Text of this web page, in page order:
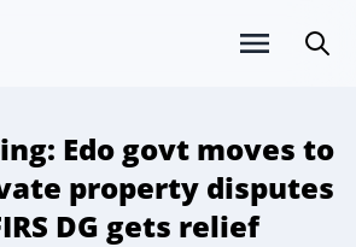
Edo govt moves to
property disputes
DG gets relief